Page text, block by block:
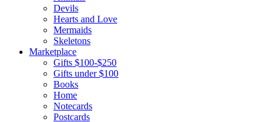
Devils
Hearts and Love
Mermaids
Skeletons
Marketplace
Gifts $100-$250
Gifts under $100
Books
Home
Notecards
Postcards